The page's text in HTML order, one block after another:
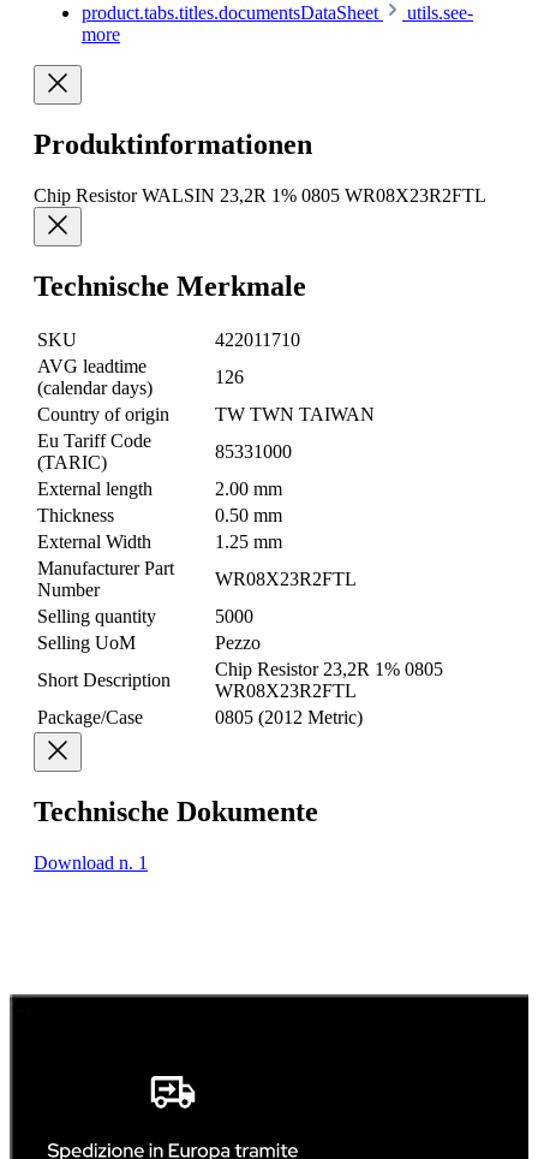
product.tabs.titles.documentsDataSheet
utils.see-
more
Produktinformationen
Chip Resistor WALSIN 23,2R 1% 0805 WR08X23R2FTL
Technische Merkmale
SKU
422011710
AVG leadtime
(calendar days)
126
Country of origin
TW TWN TAIWAN
Eu Tariff Code
(TARIC)
85331000
External length
2.00 mm
Thickness
0.50 mm
External Width
1.25 mm
Manufacturer Part
Number
WR08X23R2FTL
Selling quantity
5000
Selling UoM
Pezzo
Short Description
Chip Resistor 23,2R 1% 0805
WR08X23R2FTL
Package/Case
0805 (2012 Metric)
Technische Dokumente
Download n. 1